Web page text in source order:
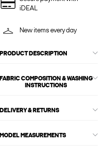
iDEAL
New items every day
PRODUCT DESCRIPTION
FABRIC COMPOSITION & WASHING
INSTRUCTIONS
DELIVERY & RETURNS
MODEL MEASUREMENTS